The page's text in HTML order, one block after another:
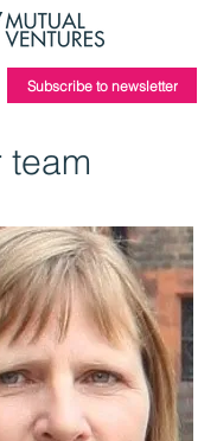
Subscribe to newsletter
team